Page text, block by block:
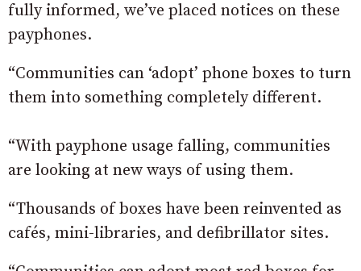
fully informed, we’ve placed notices on these
payphones.
“Communities can ‘adopt’ phone boxes to turn
them into something completely different.
“With payphone usage falling, communities
are looking at new ways of using them.
“Thousands of boxes have been reinvented as
cafés, mini-libraries, and defibrillator sites.